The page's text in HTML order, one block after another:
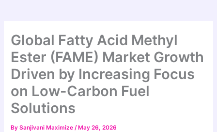
Global Fatty Acid Methyl
Ester (FAME) Market Growth
Driven by Increasing Focus
on Low-Carbon Fuel
Solutions
BySanjivani Maximize/ May 26, 2026